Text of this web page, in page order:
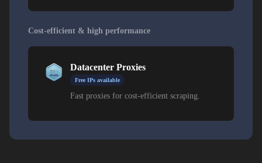
Cost-efficient & high performance
Datacenter Proxies
Free IPs available
Fast proxies for cost-efficient scraping.